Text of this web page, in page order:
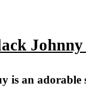
is an adorable